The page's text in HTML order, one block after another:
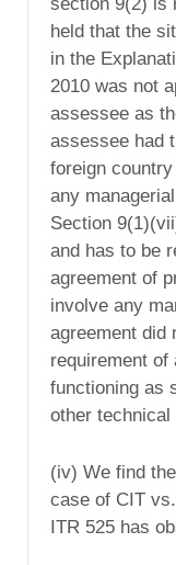
section 9(2) is
held that the
in the
2010 was not
assessee as
assessee had
foreign
any
Section
and has to be
agreement of
involve any
agreement did
requirement
functioning as
other
(iv) We find
case of CIT
ITR 525 has